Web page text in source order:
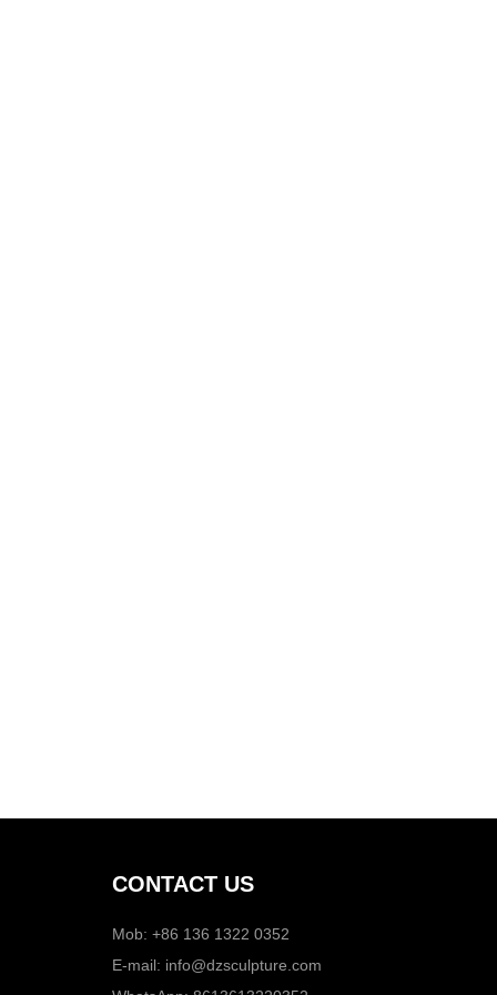
CONTACT US
Mob: +86 136 1322 0352
E-mail: info@dzsculpture.com